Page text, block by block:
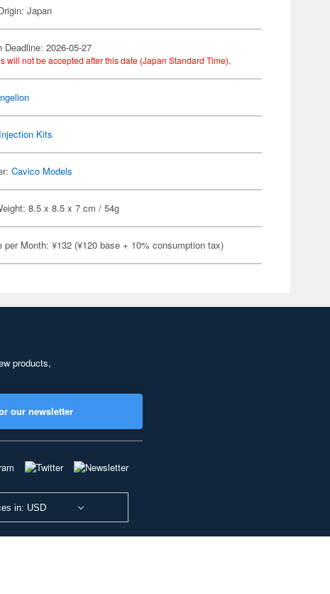
Japan
Deadline: 2026-05-27
will not be accepted after this date (Japan Standard Time).
Injection Kits
Cavico Models
8.5 x 8.5 x 7 cm / 54g
per Month: ¥132 (¥120 base + 10% consumption tax)
products,
our newsletter
in: USD